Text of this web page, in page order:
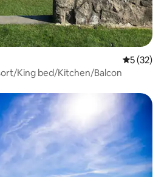
5 out of 5
5 (32)
King bed/Kitchen/Balcon